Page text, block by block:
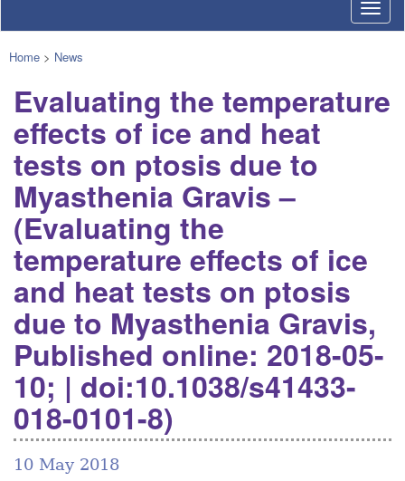
Home > News
Evaluating the temperature
effects of ice and heat
tests on ptosis due to
Myasthenia Gravis –
(Evaluating the
temperature effects of ice
and heat tests on ptosis
due to Myasthenia Gravis,
Published online: 2018-05-
10; | doi:10.1038/s41433-
018-0101-8)
10 May 2018